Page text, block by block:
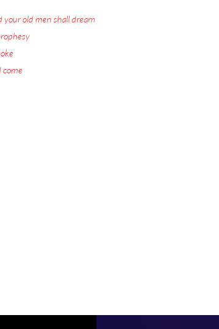
your old men shall dream
:
:
come